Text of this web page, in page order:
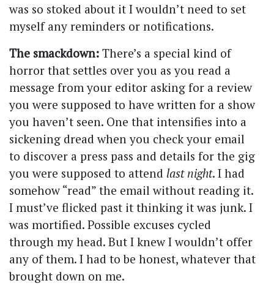
was so stoked about it I wouldn’t need to set
myself any reminders or notifications.
The smackdown: There’s a special kind of
horror that settles over you as you read a
message from your editor asking for a review
you were supposed to have written for a show
you haven’t seen. One that intensifies into a
sickening dread when you check your email
to discover a press pass and details for the gig
you were supposed to attend last night. I had
somehow “read” the email without reading it.
I must’ve flicked past it thinking it was junk. I
was mortified. Possible excuses cycled
through my head. But I knew I wouldn’t offer
any of them. I had to be honest, whatever that
brought down on me.